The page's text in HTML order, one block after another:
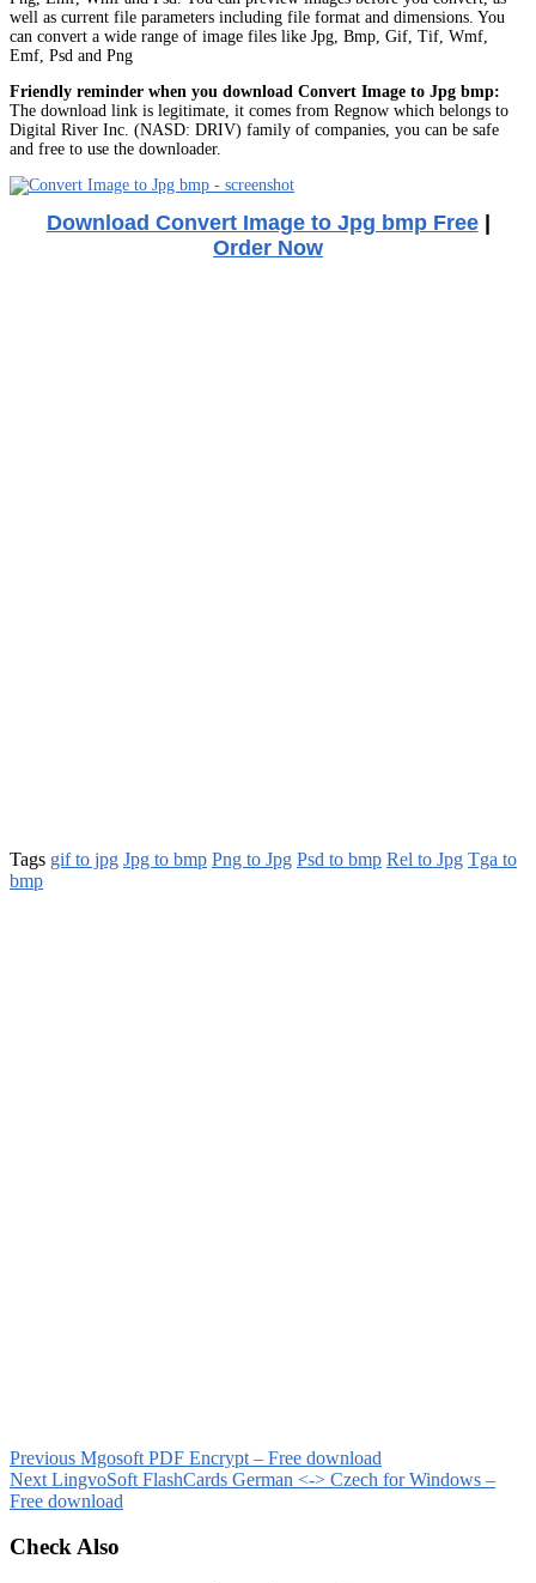
well as current file parameters including file format and dimensions. You
can convert a wide range of image files like Jpg, Bmp, Gif, Tif, Wmf,
Emf, Psd and Png
Friendly reminder when you download Convert Image to Jpg bmp:
The download link is legitimate, it comes from Regnow which belongs to
Digital River Inc. (NASD: DRIV) family of companies, you can be safe
and free to use the downloader.
Download Convert Image to Jpg bmp Free|
Order Now
Tags gif to jpg Jpg to bmp Png to Jpg Psd to bmp Rel to Jpg Tga to
bmp
Previous Mgosoft PDF Encrypt – Free download
Next LingvoSoft FlashCards German <-> Czech for Windows –
Free download
Check Also